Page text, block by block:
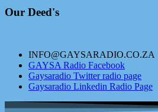
Our Deed's
INFO@GAYSARADIO.CO.ZA
GAYSA Radio Facebook
Gaysaradio Twitter radio page
Gaysaradio Linkedin Radio Page